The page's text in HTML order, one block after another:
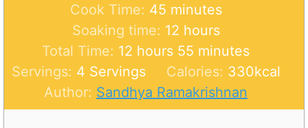
i
n
u
e
s
Cook Time: 45m
i
n
u
t
e
minutes
Soaking time: 12h
o
u
r
s
hours
Total Time: 12 h
o
u
r
hours 55 m
i
n
u
minutes
Servings: 4 Servings Calories: 330kcal
Author: Sandhya Ramakrishnan